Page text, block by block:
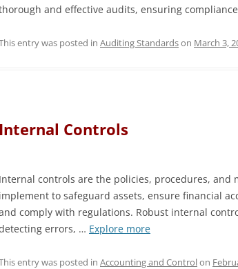
and effective audits, ensuring
entry was posted in Auditing Standardson March 3,
Internal Controls
Internal controls are the policies, procedures, and
implement to safeguard assets, ensure financial
comply with regulations. Robust internal
errors, … Explore more
entry was posted in Accounting and Controlon